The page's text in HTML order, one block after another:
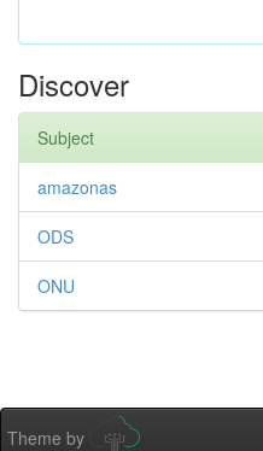
Discover
Subject
amazonas
ODS
ONU
Theme by